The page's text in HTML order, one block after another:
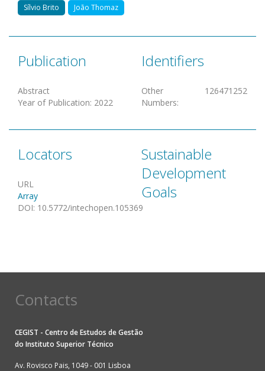
Sílvio Brito João Thomaz
Publication
Abstract
Year of Publication: 2022
Identifiers
Other
Numbers:
126471252
Locators
URL
Array
DOI: 10.5772/intechopen.105369
Sustainable
Development
Goals
Contacts
CEGIST - Centro de Estudos de Gestão
do Instituto Superior Técnico
Av. Rovisco Pais, 1049 - 001 Lisboa